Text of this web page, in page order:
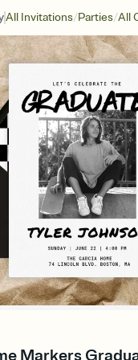
All Invitations/Parties/All
Markers